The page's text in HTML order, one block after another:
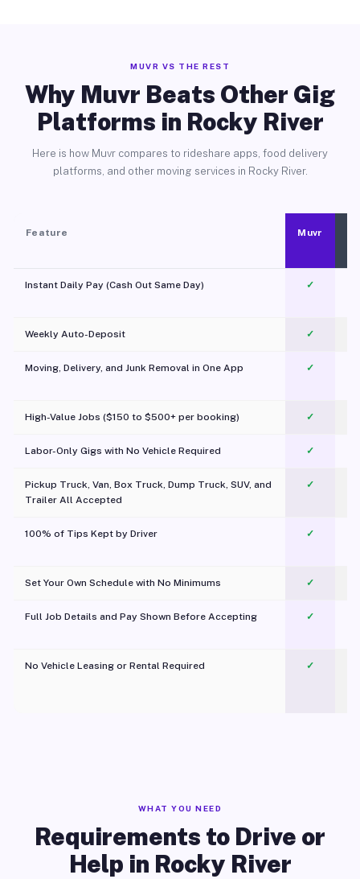
MUVR VS THE REST
Why Muvr Beats Other Gig
Platforms in Rocky River
Here is how Muvr compares to rideshare apps, food delivery
platforms, and other moving services in Rocky River.
Feature Muvr
Instant Daily Pay (Cash Out Same Day) ✓
Weekly Auto-Deposit ✓
Moving, Delivery, and Junk Removal in One App
✓
High-Value Jobs ($150 to $500+ per booking) ✓
Labor-Only Gigs with No Vehicle Required ✓
Pickup Truck, Van, Box Truck, Dump Truck, SUV, and
Trailer All Accepted
✓
100% of Tips Kept by Driver ✓
Set Your Own Schedule with No Minimums ✓
Full Job Details and Pay Shown Before Accepting ✓
No Vehicle Leasing or Rental Required
✓
WHAT YOU NEED
Requirements to Drive or
Help in Rocky River